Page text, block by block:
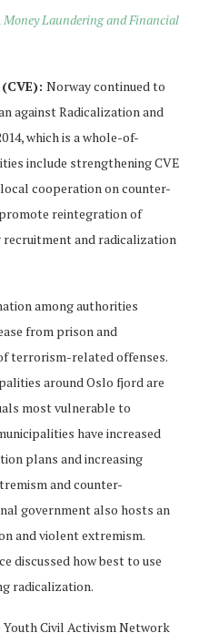
Laundering and Financial
Norway continued to
against Radicalization and
which is a whole-of-
include strengthening CVE
cooperation on counter-
reintegration of
and radicalization
among authorities
from prison and
terrorism-related offenses.
around Oslo fjord are
most vulnerable to
have increased
plans and increasing
and counter-
government also hosts an
and violent extremism.
discussed how best to use
radicalization.
Civil Activism Network